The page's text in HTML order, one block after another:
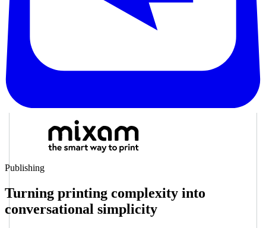
Publishing
Turning printing complexity into
conversational simplicity